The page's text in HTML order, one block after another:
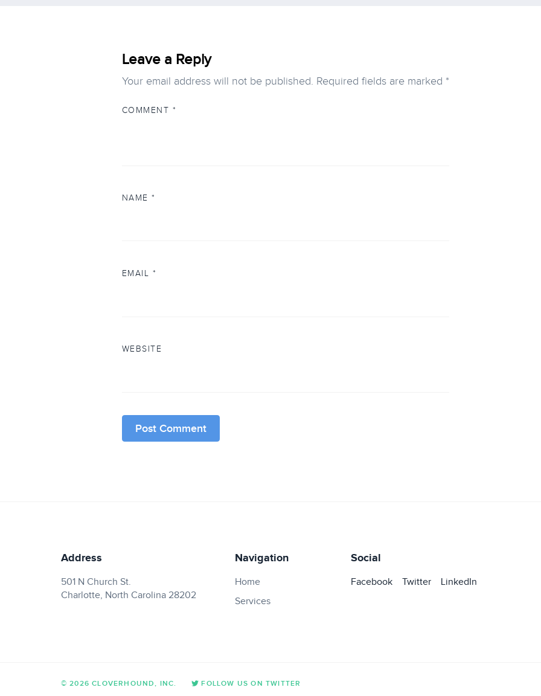
Leave a Reply
Your email address will not be published. Required fields are marked *
COMMENT*
NAME*
EMAIL*
WEBSITE
Address
501 N Church St.
Charlotte, North Carolina 28202
Navigation
Home
Services
Social
Facebook Twitter LinkedIn
© 2026 CLOVERHOUND, INC. FOLLOW US ON TWITTER